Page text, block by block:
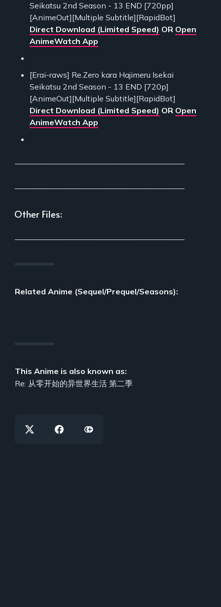
Seikatsu 2nd Season - 13 END [720pp]
[AnimeOut][Multiple Subtitle][RapidBot]
Direct Download (Limited Speed) OR Open
AnimeWatch App
[Erai-raws] Re.Zero kara Hajimeru Isekai
Seikatsu 2nd Season - 13 END [720p]
[AnimeOut][Multiple Subtitle][RapidBot]
Direct Download (Limited Speed) OR Open
AnimeWatch App
Other Files:
Related Anime (Sequel/Prequel/Seasons):
This Anime is also known as:
Re: 从零开始的异世界生活 第二季